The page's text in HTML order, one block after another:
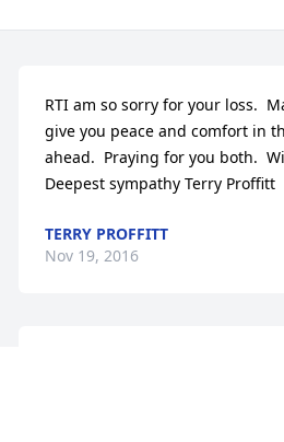
RTI am so sorry for your loss.
give you peace and comfort in
ahead.  Praying for you both.
Deepest sympathy Terry Proffitt
TERRY PROFFITT
Nov 19, 2016